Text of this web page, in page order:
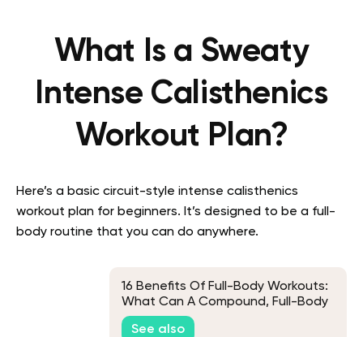
What Is a Sweaty
Intense Calisthenics
Workout Plan?
Here’s a basic circuit-style intense calisthenics
workout plan for beginners. It’s designed to be a full-
body routine that you can do anywhere.
16 Benefits Of Full-Body Workouts:
What Can A Compound, Full-Body
Workout Do For You?
See also